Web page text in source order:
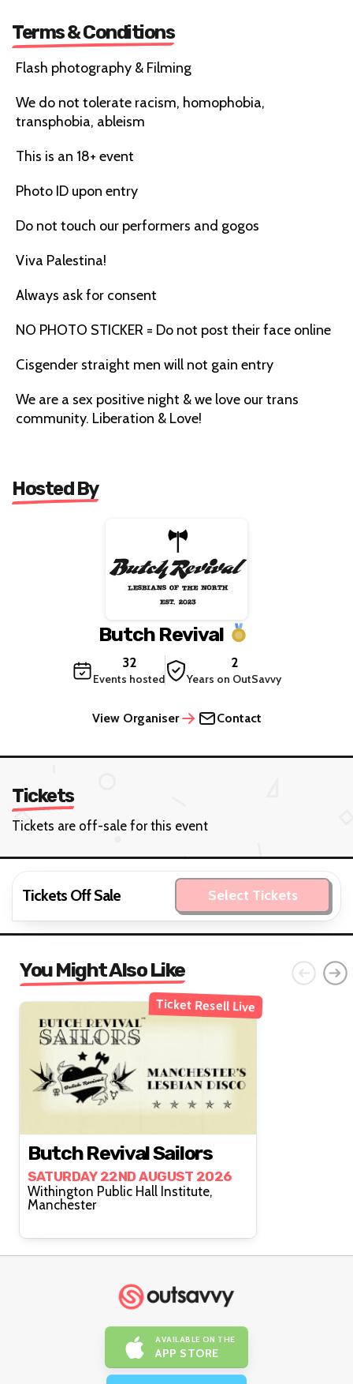
Terms & Conditions
Flash photography & Filming
We do not tolerate racism, homophobia,
transphobia, ableism
This is an 18+ event
Photo ID upon entry
Do not touch our performers and gogos
Viva Palestina!
Always ask for consent
NO PHOTO STICKER = Do not post their face online
Cisgender straight men will not gain entry
We are a sex positive night & we love our trans
community. Liberation & Love!
Hosted By
Butch Revival
32
Events hosted
2
Years on OutSavvy
View Organiser Contact
Tickets
Tickets are off-sale for this event
Tickets Off Sale Select Tickets
You Might Also Like
Ticket Resell Live
Butch Revival Sailors
SATURDAY 22ND AUGUST 2026
Withington Public Hall Institute,
Manchester
AVAILABLE ON THE
APP STORE